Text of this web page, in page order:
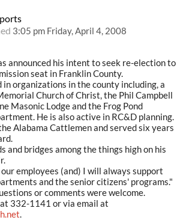
3:05 pm Friday, April 4, 2008
announced his intent to seek re-election to
seat in Franklin County.
in organizations in the county including, a
Church of Christ, the Phil Campbell
Masonic Lodge and the Frog Pond
He is also active in RC&D planning.
Alabama Cattlemen and served six years
and bridges among the things high on his
employees (and) I will always support
and the senior citizens' programs."
or comments were welcome.
at 332-1141 or via email at
.